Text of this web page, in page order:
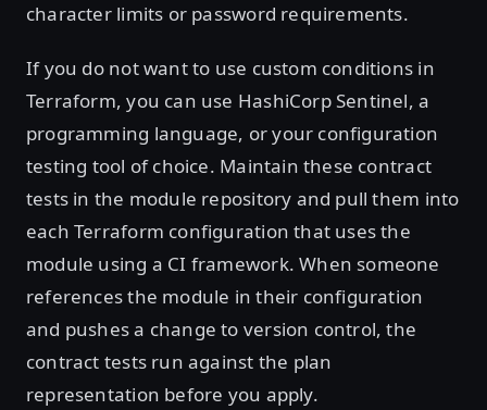
character limits or password requirements.
If you do not want to use custom conditions in
Terraform, you can use HashiCorp Sentinel, a
programming language, or your configuration
testing tool of choice. Maintain these contract
tests in the module repository and pull them into
each Terraform configuration that uses the
module using a CI framework. When someone
references the module in their configuration
and pushes a change to version control, the
contract tests run against the plan
representation before you apply.